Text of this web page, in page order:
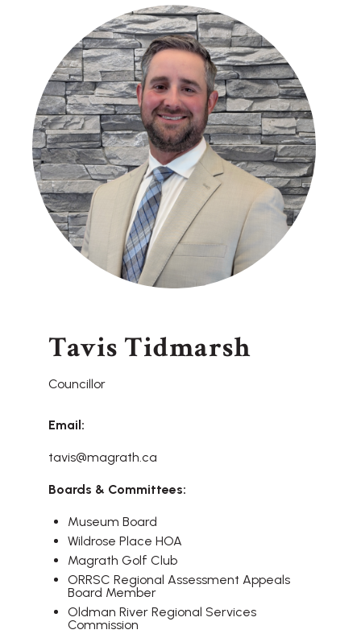
Tavis Tidmarsh
Councillor
Email:
tavis@magrath.ca
Boards & Committees:
Museum Board
Wildrose Place HOA
Magrath Golf Club
ORRSC Regional Assessment Appeals
Board Member
Oldman River Regional Services
Commission